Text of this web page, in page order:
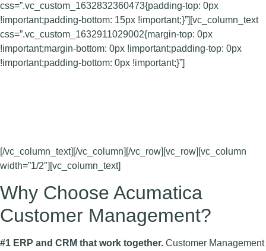
css=”.vc_custom_1632832360473{padding-top: 0px
!important;padding-bottom: 15px !important;}”][vc_column_text
css=”.vc_custom_1632911029002{margin-top: 0px
!important;margin-bottom: 0px !important;padding-top: 0px
!important;padding-bottom: 0px !important;}”]
[/vc_column_text][/vc_column][/vc_row][vc_row][vc_column
width=”1/2″][vc_column_text]
Why Choose Acumatica
Customer Management?
#1 ERP and CRM that work together. Customer Management